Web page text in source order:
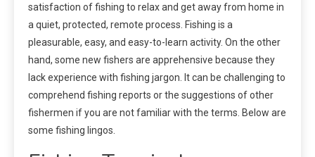
satisfaction of fishing to relax and get away from home in
a quiet, protected, remote process. Fishing is a
pleasurable, easy, and easy-to-learn activity. On the other
hand, some new fishers are apprehensive because they
lack experience with fishing jargon. It can be challenging to
comprehend fishing reports or the suggestions of other
fishermen if you are not familiar with the terms. Below are
some fishing lingos.